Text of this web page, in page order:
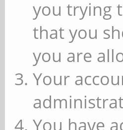
you trying
that you
you are
Your
You have